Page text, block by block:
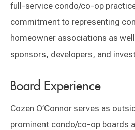
full-service condo/co-op
commitment to representing
homeowner associations as
sponsors, developers, and
Board Experience
Cozen O’Connor serves as
prominent condo/co-op boards